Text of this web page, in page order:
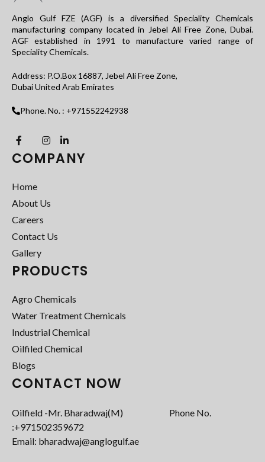
Anglo Gulf FZE (AGF) is a diversified Speciality Chemicals
manufacturing company located in Jebel Ali Free Zone, Dubai.
AGF established in 1991 to manufacture varied range of
Speciality Chemicals.
Address: P.O.Box 16887, Jebel Ali Free Zone,
Dubai United Arab Emirates
Phone. No. : +971552242938
COMPANY
Home
About Us
Careers
Contact Us
Gallery
PRODUCTS
Agro Chemicals
Water Treatment Chemicals
Industrial Chemical
Oilfiled Chemical
Blogs
CONTACT NOW
Oilfield -Mr. Bharadwaj(M) Phone No.
:+971502359672‬
Email: bharadwaj@anglogulf.ae